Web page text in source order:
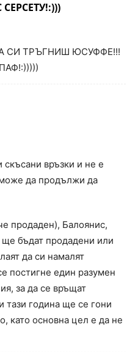
СИ ТРЪГНИШ ЮСУФФЕ!!!
скъсани връзки и не е
да продължи да
продаден), Балоянис,
бъдат продадени или
да си намалят
постигне един разумен
за да се връщат
тази година ще се гони
като основна цел е да не